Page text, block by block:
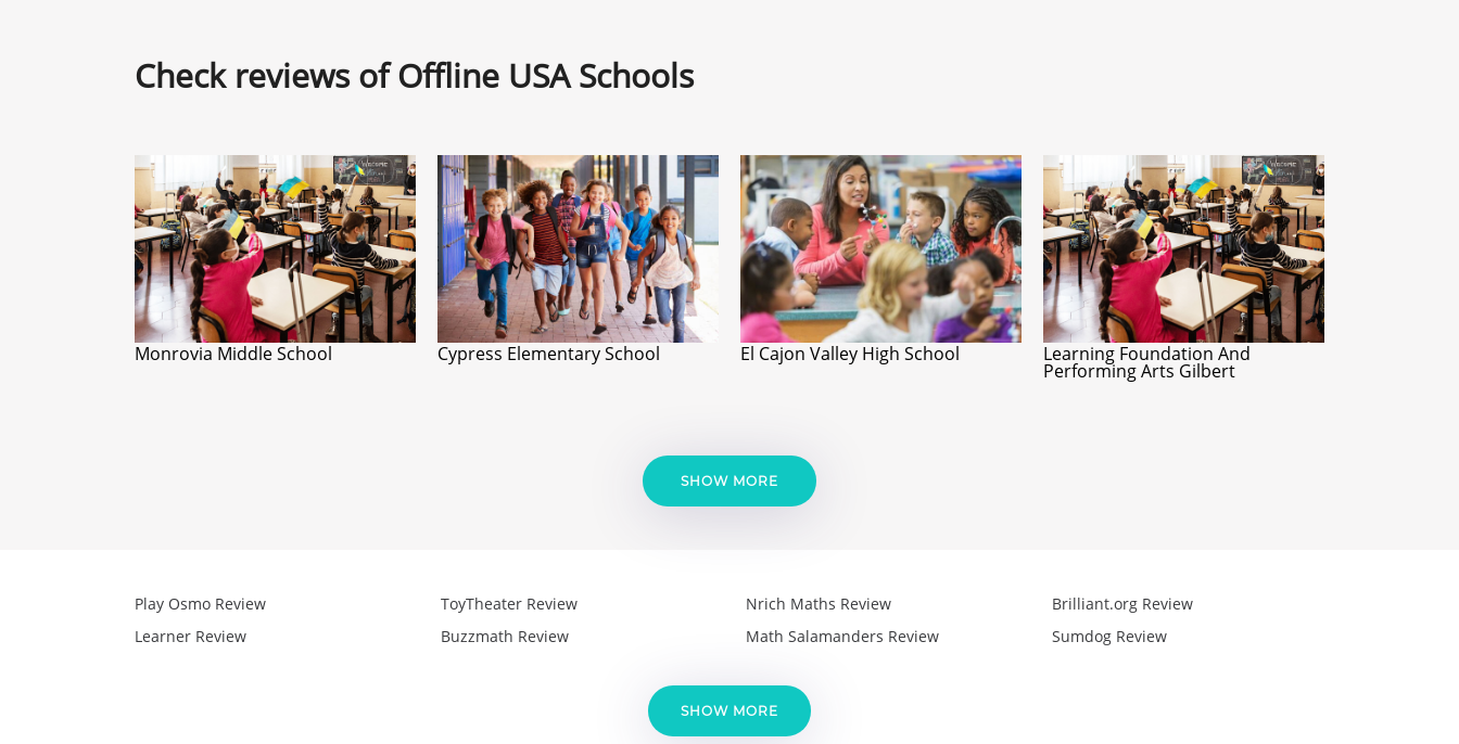
Check reviews of Offline USA Schools
Monrovia Middle School Cypress Elementary School El Cajon Valley High School Learning Foundation And
Performing Arts Gilbert
SHOW MORE
Play Osmo Review
Learner Review
ToyTheater Review
Buzzmath Review
Nrich Maths Review
Math Salamanders Review
Brilliant.org Review
Sumdog Review
SHOW MORE